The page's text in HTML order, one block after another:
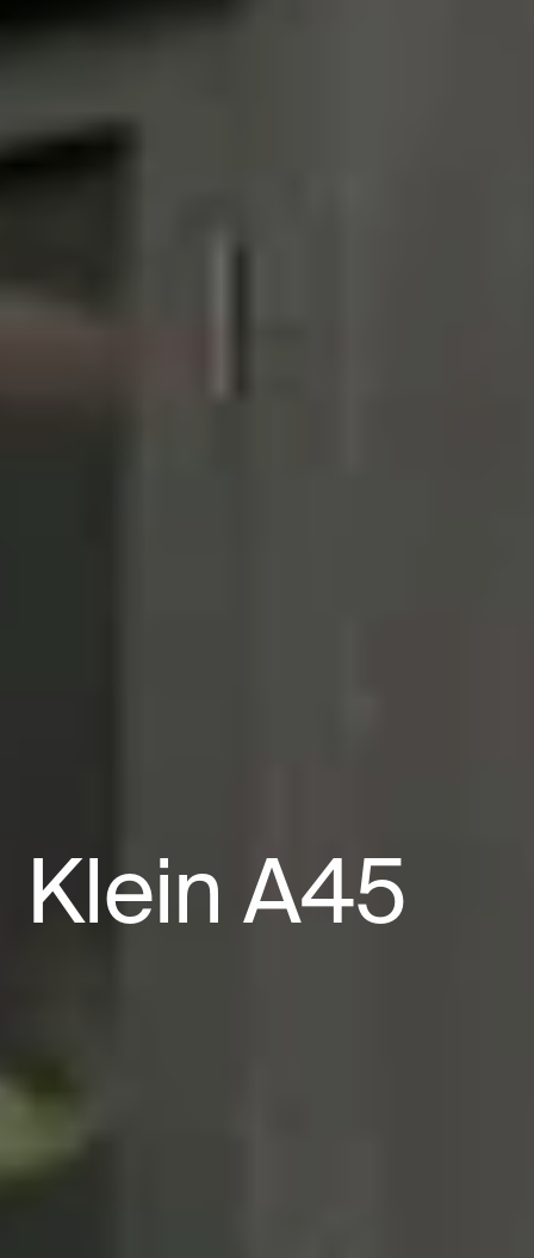
Klein A45